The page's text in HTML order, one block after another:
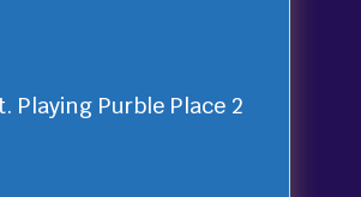
Purble Place 2